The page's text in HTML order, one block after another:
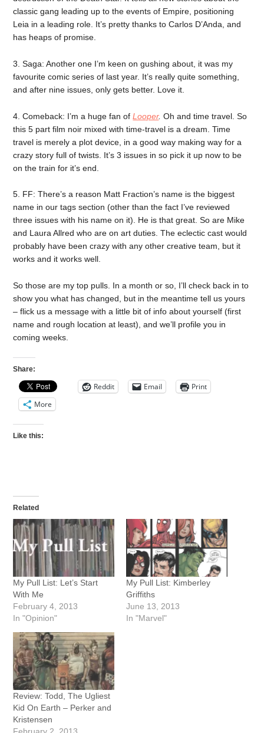
classic gang leading up to the events of Empire, positioning
Leia in a leading role. It’s pretty thanks to Carlos D’Anda, and
has heaps of promise.
3. Saga: Another one I’m keen on gushing about, it was my
favourite comic series of last year. It’s really quite something,
and after nine issues, only gets better. Love it.
4. Comeback: I’m a huge fan ofLooper.Oh and time travel. So
this 5 part film noir mixed with time-travel is a dream. Time
travel is merely a plot device, in a good way making way for a
crazy story full of twists. It’s 3 issues in so pick it up now to be
on the train for it’s end.
5. FF: There’s a reason Matt Fraction’s name is the biggest
name in our tags section (other than the fact I’ve reviewed
three issues with his name on it). He is that great. So are Mike
and Laura Allred who are on art duties. The eclectic cast would
probably have been crazy with any other creative team, but it
works and it works well.
So those are my top pulls. In a month or so, I’ll check back in to
show you what has changed, but in the meantime tell us yours
– flick us a message with a little bit of info about yourself (first
name and rough location at least), and we’ll profile you in
coming weeks.
Share:
Reddit Email
Print
More
Like this:
Related
My Pull List: Let’s Start
With Me
February 4, 2013
In "Opinion"
My Pull List: Kimberley
Griffiths
June 13, 2013
In "Marvel"
Review: Todd, The Ugliest
Kid On Earth – Perker and
Kristensen